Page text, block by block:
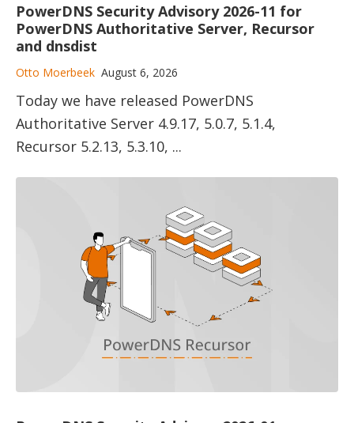
PowerDNS Security Advisory 2026-11 for
PowerDNS Authoritative Server, Recursor
and dnsdist
Otto Moerbeek August 6, 2026
Today we have released PowerDNS
Authoritative Server 4.9.17, 5.0.7, 5.1.4,
Recursor 5.2.13, 5.3.10, ...